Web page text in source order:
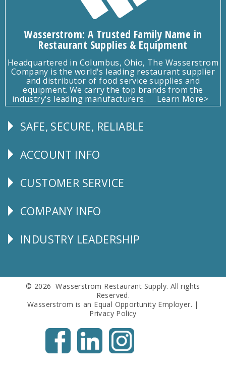
Wasserstrom: A Trusted Family Name in
Restaurant Supplies & Equipment
Headquartered in Columbus, Ohio, The Wasserstrom
Company is the world's leading restaurant supplier
and distributor of food service supplies and
equipment. We carry the top brands from the
industry's leading manufacturers.
Learn More>
Follow
SAFE, SECURE, RELIABLE
Explore
ACCOUNT INFO
CUSTOMER
CUSTOMER SERVICE
Corporate
COMPANY INFO
Follow
INDUSTRY LEADERSHIP
© 2026 Wasserstrom Restaurant Supply. All rights
Reserved.
Wasserstrom is an Equal Opportunity Employer. |
Privacy Policy